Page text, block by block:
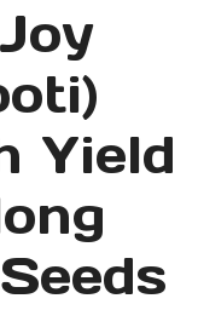
Yield